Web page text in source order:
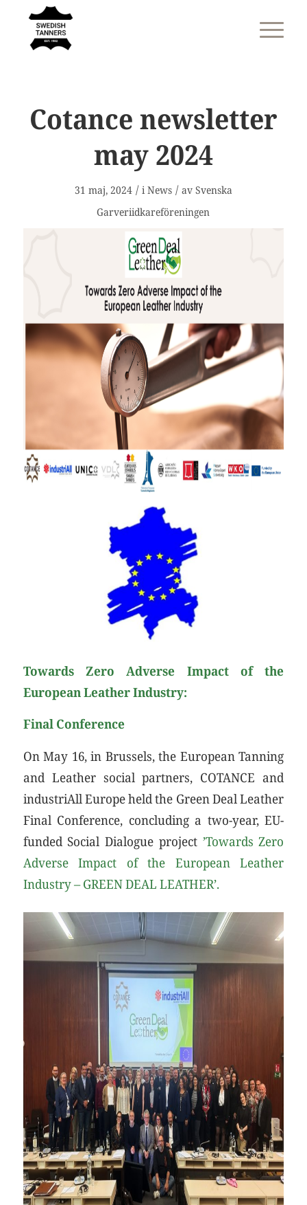
Cotance newsletter
may 2024
31 maj, 2024 / iNews / av Svenska
Garveriidkareföreningen
Towards Zero Adverse Impact of the
European Leather Industry:
Final Conference
On May 16, in Brussels, the European Tanning
and Leather social partners, COTANCE and
industriAll Europe held the Green Deal Leather
Final Conference, concluding a two-year, EU-
funded Social Dialogue project ’Towards Zero
Adverse Impact of the European Leather
Industry – GREEN DEAL LEATHER’.